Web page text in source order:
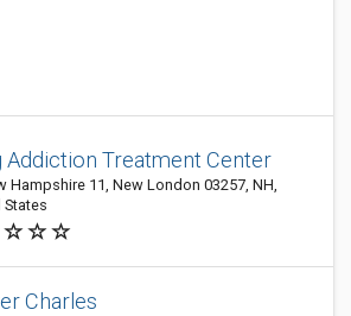
Addiction Treatment Center
Hampshire 11, New London 03257, NH,
States
Charles